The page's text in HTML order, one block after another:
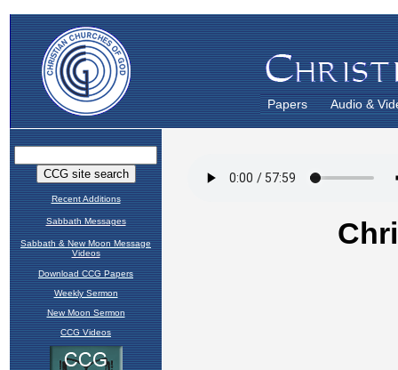
Papers Audio &
Recent Additions
Sabbath Messages
Sabbath & New Moon Message
Videos
Download CCG Papers
Weekly Sermon
New Moon Sermon
CCG Videos